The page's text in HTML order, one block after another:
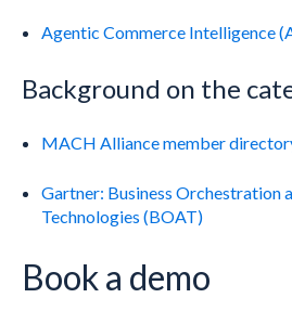
Agentic Commerce Intelligence
Background on the
MACH Alliance member
Gartner: Business Orchestration
Technologies (BOAT)
Book a demo